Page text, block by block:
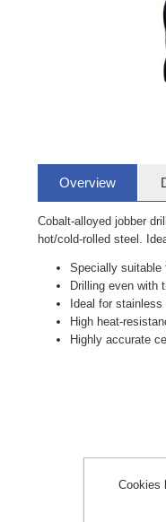
Overview
Cobalt-alloyed jobber
hot/cold-rolled steel.
Specially suitable
Drilling even with
Ideal for stainless
High heat-
Highly accurate
Cookies